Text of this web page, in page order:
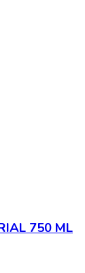
750 ML